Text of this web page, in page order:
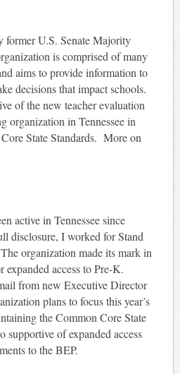
former U.S. Senate Majority
is comprised of many
aims to provide information to
decisions that impact schools.
of the new teacher evaluation
organization in Tennessee in
State Standards. More on
active in Tennessee since
disclosure, I worked for Stand
organization made its mark in
expanded access to Pre-K.
from new Executive Director
plans to focus this year’s
the Common Core State
supportive of expanded access
to the BEP.